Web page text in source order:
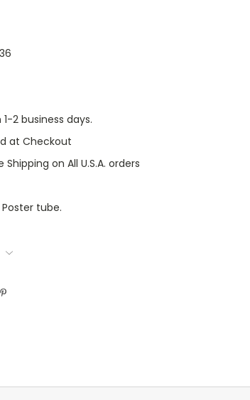
1-2 business days.
at Checkout
Shipping on All U.S.A. orders
tube.